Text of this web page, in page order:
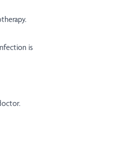
is